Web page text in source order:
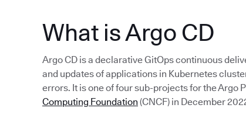
What is Argo CD
Argo CD is a declarative GitOps continuous
and updates of applications in Kubernetes
errors. It is one of four sub-projects for the Argo
Computing Foundation (CNCF) in December